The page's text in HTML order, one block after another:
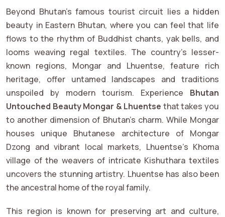
Beyond Bhutan’s famous tourist circuit lies a hidden
beauty in Eastern Bhutan, where you can feel that life
flows to the rhythm of Buddhist chants, yak bells, and
looms weaving regal textiles. The country’s lesser-
known regions, Mongar and Lhuentse, feature rich
heritage, offer untamed landscapes and traditions
unspoiled by modern tourism. Experience Bhutan
Untouched Beauty Mongar & Lhuentse that takes you
to another dimension of Bhutan’s charm. While Mongar
houses unique Bhutanese architecture of Mongar
Dzong and vibrant local markets, Lhuentse’s Khoma
village of the weavers of intricate Kishuthara textiles
uncovers the stunning artistry. Lhuentse has also been
the ancestral home of the royal family.
This region is known for preserving art and culture,